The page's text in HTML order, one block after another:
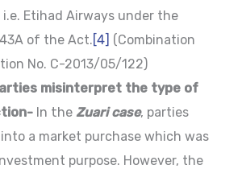
Etihad Airways under the
of the Act. [4] (Combination
No. C-2013/05/122)
misinterpret the type of
In the Zuari case, parties
a market purchase which was
purpose. However, the